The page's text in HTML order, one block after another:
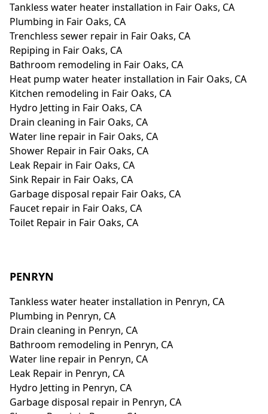
Tankless water heater installation in Fair Oaks, CA
Plumbing in Fair Oaks, CA
Trenchless sewer repair in Fair Oaks, CA
Repiping in Fair Oaks, CA
Bathroom remodeling in Fair Oaks, CA
Heat pump water heater installation in Fair Oaks, CA
Kitchen remodeling in Fair Oaks, CA
Hydro Jetting in Fair Oaks, CA
Drain cleaning in Fair Oaks, CA
Water line repair in Fair Oaks, CA
Shower Repair in Fair Oaks, CA
Leak Repair in Fair Oaks, CA
Sink Repair in Fair Oaks, CA
Garbage disposal repair Fair Oaks, CA
Faucet repair in Fair Oaks, CA
Toilet Repair in Fair Oaks, CA
PENRYN
Tankless water heater installation in Penryn, CA
Plumbing in Penryn, CA
Drain cleaning in Penryn, CA
Bathroom remodeling in Penryn, CA
Water line repair in Penryn, CA
Leak Repair in Penryn, CA
Hydro Jetting in Penryn, CA
Garbage disposal repair in Penryn, CA